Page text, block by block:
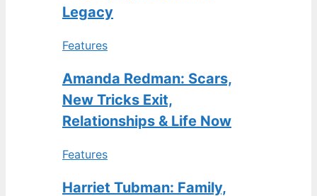
Legacy
Features
Amanda Redman: Scars,
New Tricks Exit,
Relationships & Life Now
Features
Harriet Tubman: Family,